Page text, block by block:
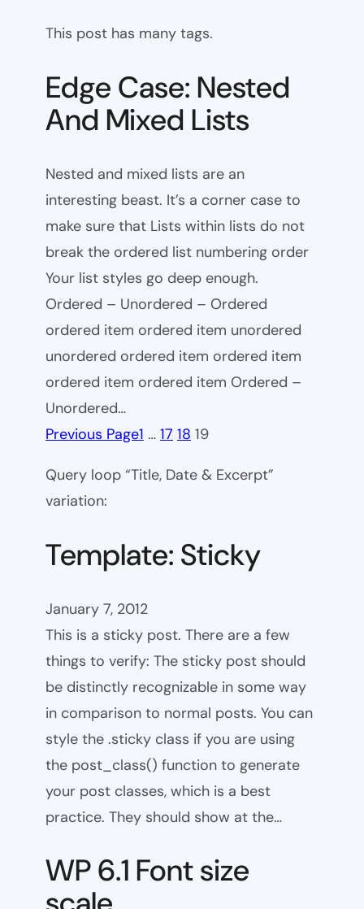
This post has many tags.
Edge Case: Nested
And Mixed Lists
Nested and mixed lists are an
interesting beast. It’s a corner case to
make sure that Lists within lists do not
break the ordered list numbering order
Your list styles go deep enough.
Ordered – Unordered – Ordered
ordered item ordered item unordered
unordered ordered item ordered item
ordered item ordered item Ordered –
Unordered…
Previous Page1 … 17 18 19
Query loop “Title, Date & Excerpt”
variation:
Template: Sticky
January 7, 2012
This is a sticky post. There are a few
things to verify: The sticky post should
be distinctly recognizable in some way
in comparison to normal posts. You can
style the .sticky class if you are using
the post_class() function to generate
your post classes, which is a best
practice. They should show at the…
WP 6.1 Font size